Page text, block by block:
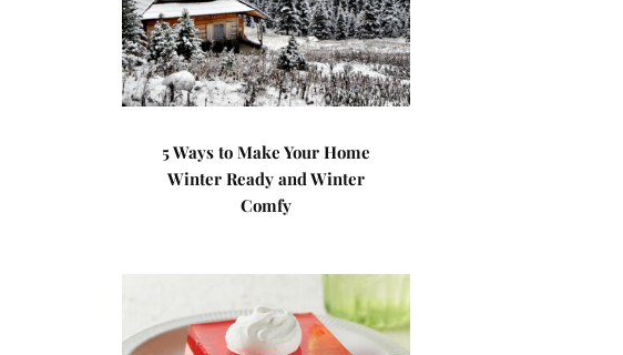
5 Ways to Make Your Home
Winter Ready and Winter
Comfy